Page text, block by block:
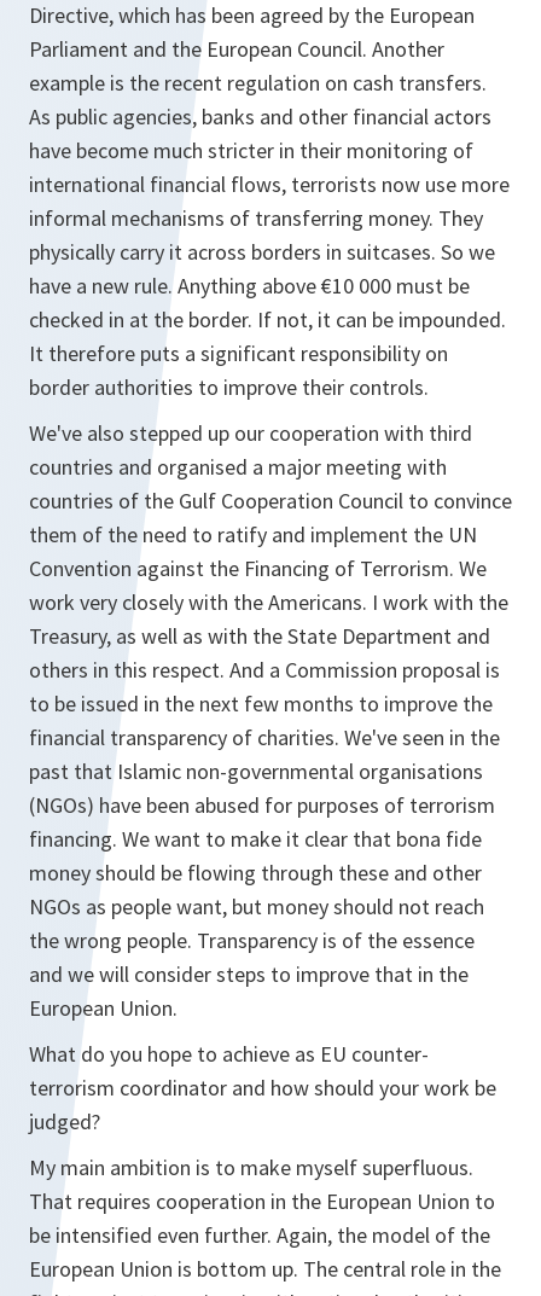
Directive, which has been agreed by the European
Parliament and the European Council. Another
example is the recent regulation on cash transfers.
As public agencies, banks and other financial actors
have become much stricter in their monitoring of
international financial flows, terrorists now use more
informal mechanisms of transferring money. They
physically carry it across borders in suitcases. So we
have a new rule. Anything above €10 000 must be
checked in at the border. If not, it can be impounded.
It therefore puts a significant responsibility on
border authorities to improve their controls.
We've also stepped up our cooperation with third
countries and organised a major meeting with
countries of the Gulf Cooperation Council to convince
them of the need to ratify and implement the UN
Convention against the Financing of Terrorism. We
work very closely with the Americans. I work with the
Treasury, as well as with the State Department and
others in this respect. And a Commission proposal is
to be issued in the next few months to improve the
financial transparency of charities. We've seen in the
past that Islamic non-governmental organisations
(NGOs) have been abused for purposes of terrorism
financing. We want to make it clear that bona fide
money should be flowing through these and other
NGOs as people want, but money should not reach
the wrong people. Transparency is of the essence
and we will consider steps to improve that in the
European Union.
What do you hope to achieve as EU counter-
terrorism coordinator and how should your work be
judged?
My main ambition is to make myself superfluous.
That requires cooperation in the European Union to
be intensified even further. Again, the model of the
European Union is bottom up. The central role in the